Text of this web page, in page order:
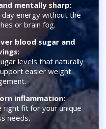
mentally sharp:
energy without the
or brain fog.
blood sugar and
levels that naturally
easier weight
inflammation:
right fit for your unique
needs.